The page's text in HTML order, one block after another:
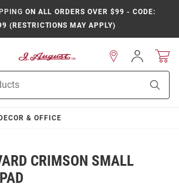
ON ALL ORDERS OVER $99 - CODE:
(RESTRICTIONS MAY APPLY)
Sign
In
& OFFICE
CRIMSON SMALL